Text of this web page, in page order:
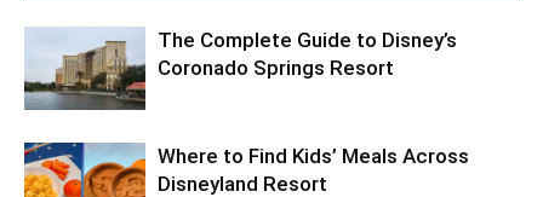
The Complete Guide to Disney’s
Coronado Springs Resort
Where to Find Kids’ Meals Across
Disneyland Resort